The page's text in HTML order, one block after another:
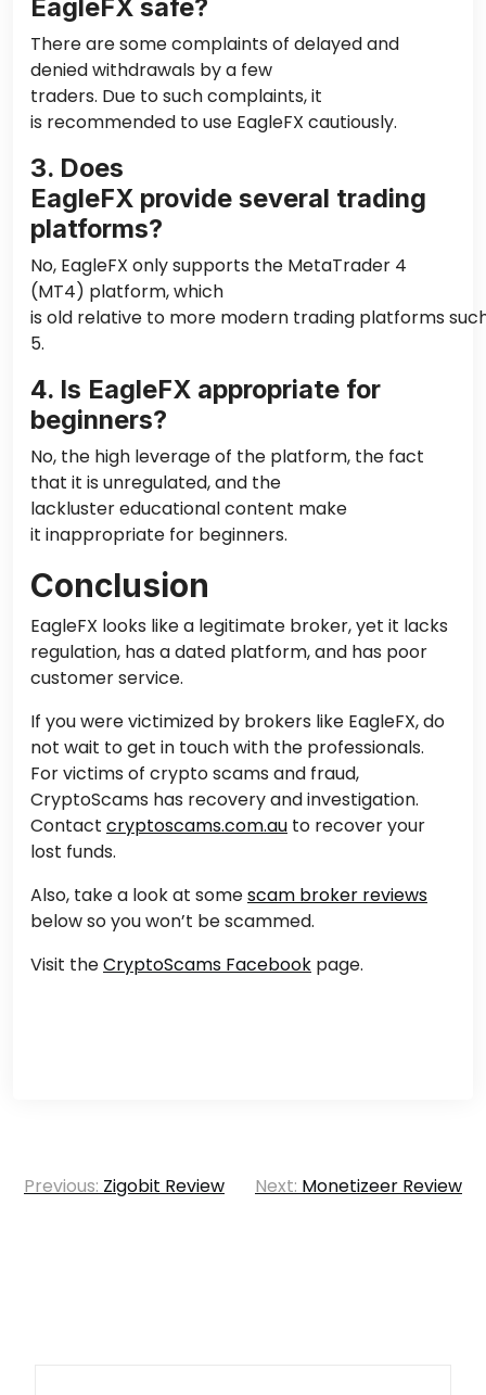
EagleFX safe?
There are some complaints of delayed and
denied withdrawals by a few
traders. Due to such complaints, it
is recommended to use EagleFX cautiously.
3. Does
EagleFX provide several trading
platforms?
No, EagleFX only supports the MetaTrader 4
(MT4) platform, which
is old relative to more modern trading platforms
5.
4. Is EagleFX appropriate for
beginners?
No, the high leverage of the platform, the fact
that it is unregulated, and the
lackluster educational content make
it inappropriate for beginners.
Conclusion
EagleFX looks like a legitimate broker, yet it lacks
regulation, has a dated platform, and has poor
customer service.
If you were victimized by brokers like EagleFX, do
not wait toget in touch with the professionals.
For victims of crypto scams and fraud,
CryptoScams has recovery and investigation.
Contact cryptoscams.com.au to recover your
lost funds.
Also, take a look at somescam broker reviews
below so you won’t be scammed.
Visit theCryptoScams Facebook page.
Post
navigation
Previous: Zigobit Review Next: Monetizeer Review